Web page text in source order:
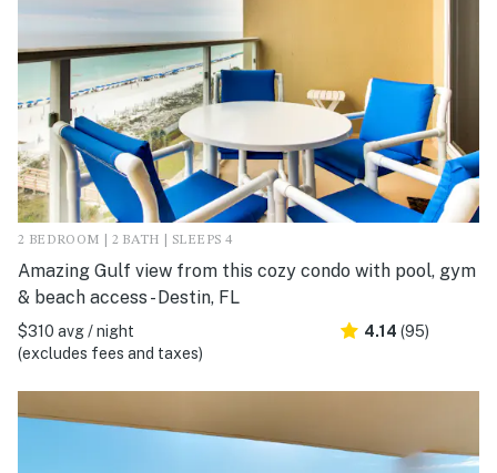
2 BEDROOM | 2 BATH | SLEEPS 4
Amazing Gulf view from this cozy condo with pool, gym
& beach access - Destin, FL
$310 avg / night
(excludes fees and taxes)
4.14 (95)